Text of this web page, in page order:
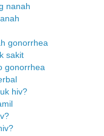
nanah
gonorrhea
sakit
gonorrhea
hiv?